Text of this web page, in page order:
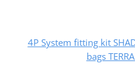
4P System fitting kit
bags